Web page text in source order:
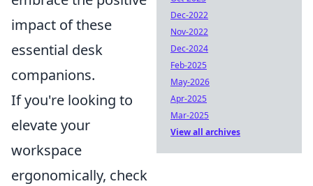
impact of these
essential desk
companions.
If you're looking to
elevate your
workspace
ergonomically, check
Dec-2022
Nov-2022
Dec-2024
Feb-2025
May-2026
Apr-2025
Mar-2025
View all archives